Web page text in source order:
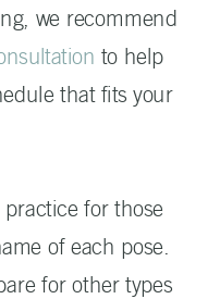
we recommend
to help
that fits your
practice for those
of each pose.
for other types